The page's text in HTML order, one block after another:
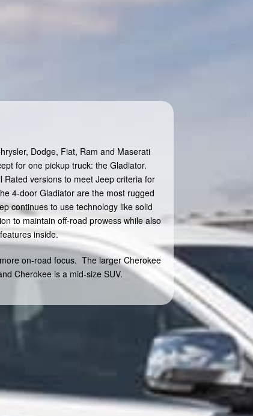
Dodge, Fiat, Ram and Maserati
for one pickup truck: the Gladiator.
Rated versions to meet Jeep criteria for
4-door Gladiator are the most rugged
continues to use technology like solid
to maintain off-road prowess while also
inside.
on-road focus. The larger Cherokee
Cherokee is a mid-size SUV.